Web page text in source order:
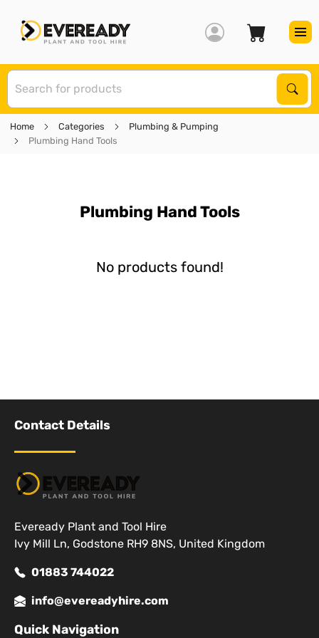
Home Categories
Plumbing & Pumping
Plumbing Hand Tools
Plumbing Hand Tools
No products found!
Contact Details
Eveready Plant and Tool Hire
Ivy Mill Ln, Godstone RH9 8NS, United Kingdom
01883 744022
info@evereadyhire.com
Quick Navigation